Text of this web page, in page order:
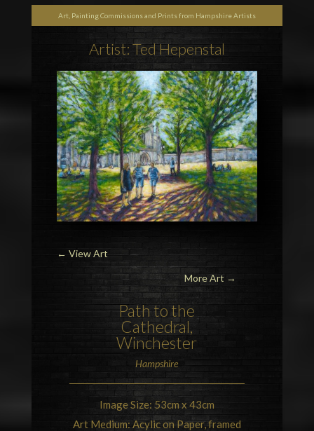
Art, Painting Commissions and Prints from Hampshire Artists
Artist: Ted Hepenstal
← View Art
More Art →
Path to the
Cathedral,
Winchester
Hampshire
Image Size: 53cm x 43cm
Art Medium: Acylic on Paper, framed